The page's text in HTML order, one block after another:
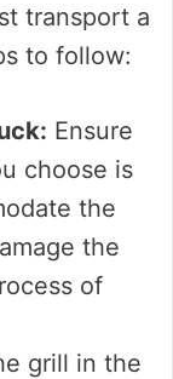
transport a
to follow:
Ensure
choose is
the
the
of
grill in the